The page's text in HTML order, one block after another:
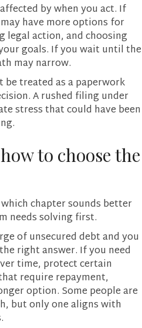
by when you act. If
have more options for
legal action, and choosing
goals. If you wait until the
may narrow.
treated as a paperwork
A rushed filing under
stress that could have been
to choose the
chapter sounds better
needs solving first.
of unsecured debt and you
right answer. If you need
time, protect certain
require repayment,
option. Some people are
but only one aligns with